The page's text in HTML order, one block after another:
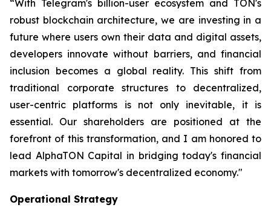
“With Telegram's billion-user ecosystem and TON's
robust blockchain architecture, we are investing in a
future where users own their data and digital assets,
developers innovate without barriers, and financial
inclusion becomes a global reality. This shift from
traditional corporate structures to decentralized,
user-centric platforms is not only inevitable, it is
essential. Our shareholders are positioned at the
forefront of this transformation, and I am honored to
lead AlphaTON Capital in bridging today's financial
markets with tomorrow's decentralized economy."
Operational Strategy